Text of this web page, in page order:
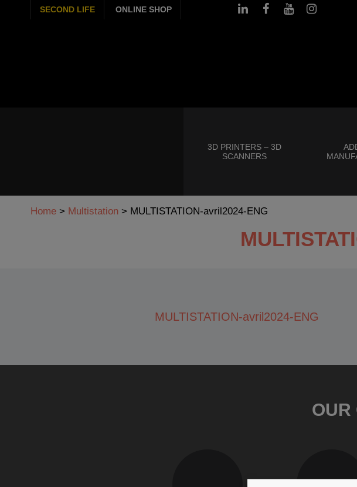
SECOND LIFE ONLINE SHOP
3D PRINTERS – 3D
SCANNERS
Home > Multistation > MULTISTATION-avril2024-ENG
MULTISTATION-avril2024-ENG
OUR